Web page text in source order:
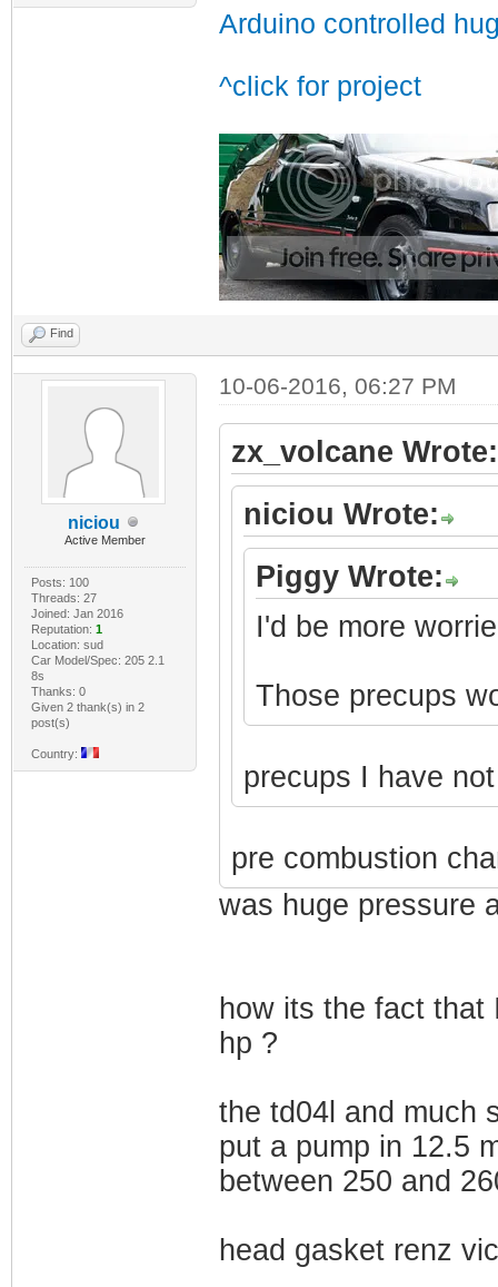
Arduino controlled
^click for project
Find
niciou
Active Member
Posts: 100
Threads: 27
Joined: Jan 2016
Reputation: 1
Location: sud
Car Model/Spec: 205 2.1
8s
Thanks: 0
Given 2 thank(s) in 2
post(s)
Country:
10-06-2016, 06:27 PM
zx_volcane Wrote:
niciou Wrote:
Piggy Wrote:
I'd be more
Those precups
precups I have
pre combustion
was huge pressure
how its the fact that
hp ?
the td04l and much
put a pump in 12.5
between 250 and
head gasket renz